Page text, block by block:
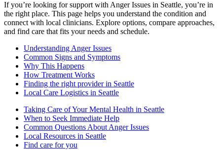
If you’re looking for support with Anger Issues in Seattle, you’re in
the right place. This page helps you understand the condition and
connect with local clinicians. Explore options, compare approaches,
and find care that fits your needs and schedule.
Understanding Anger Issues
Common Signs and Symptoms
Why This Happens
How Treatment Works
Finding the right provider in Seattle
Local Care Logistics in Seattle
Taking Care of Your Mental Health in Seattle
When to Seek Immediate Help
Common Questions About Anger Issues
Local Resources in Seattle
Find care for you